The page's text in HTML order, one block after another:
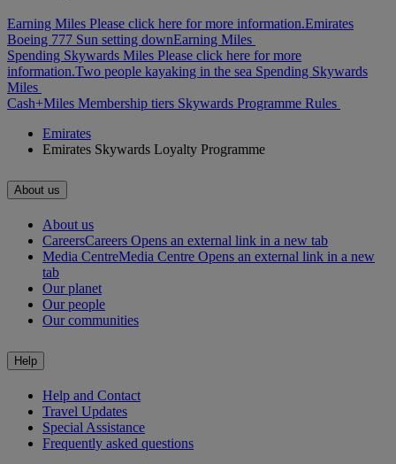
Earning Miles Please click here for more information.Emirates
Boeing 777 Sun setting downEarning Miles
Spending Skywards Miles Please click here for more
information.Two people kayaking in the sea Spending Skywards
Miles
Cash+Miles Membership tiers Skywards Programme Rules
Emirates
Emirates Skywards Loyalty Programme
About us
About us
CareersCareers Opens an external link in a new tab
Media CentreMedia Centre Opens an external link in a new
tab
Our planet
Our people
Our communities
Help
Help and Contact
Travel Updates
Special Assistance
Frequently asked questions